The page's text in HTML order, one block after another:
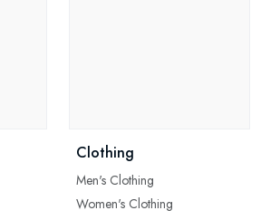
Clothing
Men's Clothing
Women's Clothing